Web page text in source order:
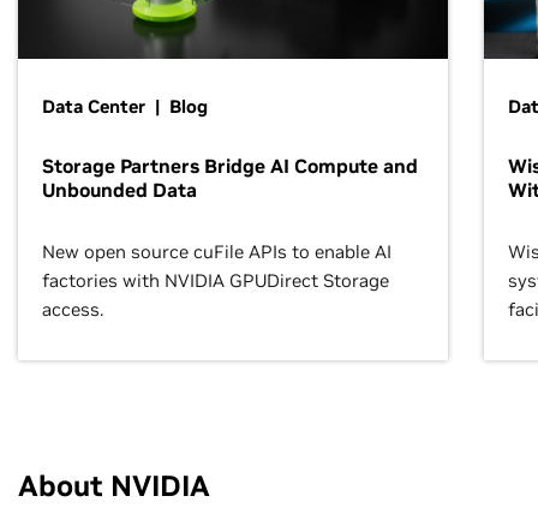
Data Center | Blog
Storage Partners Bridge AI Compute and
Unbounded Data
New open source cuFile APIs to enable AI
factories with NVIDIA GPUDirect Storage
access.
About NVIDIA